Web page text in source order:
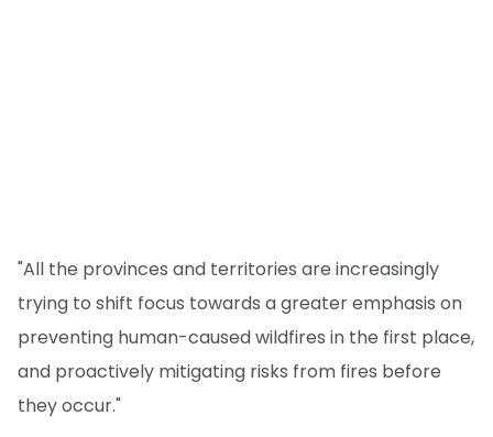
"All the provinces and territories are increasingly
trying to shift focus towards a greater emphasis on
preventing human-caused wildfires in the first place,
and proactively mitigating risks from fires before
they occur."